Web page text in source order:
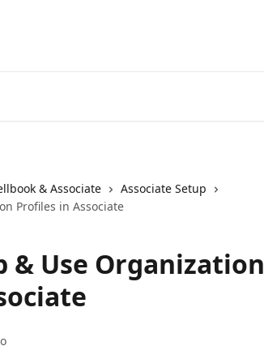
& Associate
Associate Setup
Profiles in Associate
& Use Organization